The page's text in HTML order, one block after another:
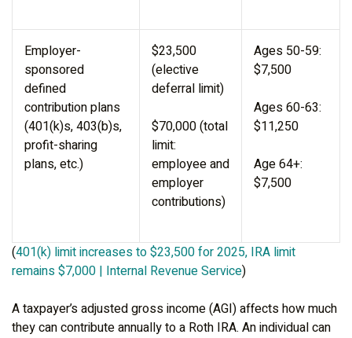
Employer-
sponsored
defined
contribution plans
(401(k)s, 403(b)s,
profit-sharing
plans, etc.)
$23,500
(elective
deferral limit)
$70,000 (total
limit:
employee and
employer
contributions)
Ages 50-59:
$7,500
Ages 60-63:
$11,250
Age 64+:
$7,500
(401(k) limit increases to $23,500 for 2025, IRA limit
remains $7,000 | Internal Revenue Service)
A taxpayer’s adjusted gross income (AGI) affects how much
they can contribute annually to a Roth IRA. An individual can